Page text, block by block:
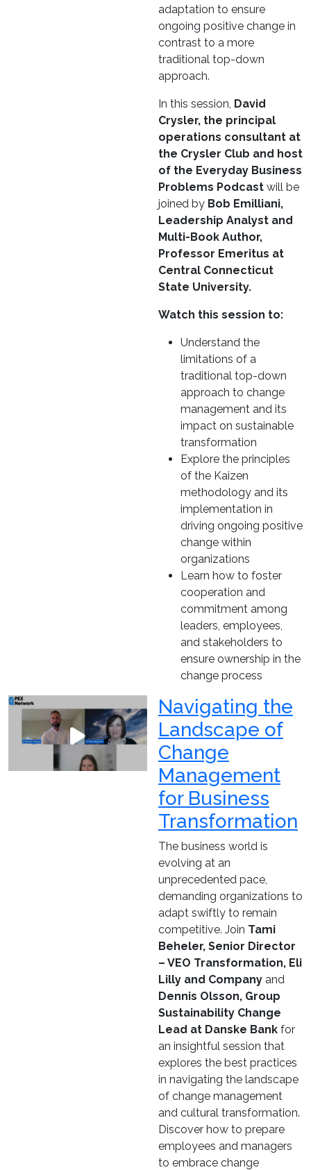
adaptation to ensure
ongoing positive change in
contrast to a more
traditional top-down
approach.
In this session, David
Crysler, the principal
operations consultant at
the Crysler Club and host
of the Everyday Business
Problems Podcast will be
joined by Bob Emilliani,
Leadership Analyst and
Multi-Book Author,
Professor Emeritus at
Central Connecticut
State University.
Watch this session to:
Understand the
limitations of a
traditional top-down
approach to change
management and its
impact on sustainable
transformation
Explore the principles
of the Kaizen
methodology and its
implementation in
driving ongoing positive
change within
organizations
Learn how to foster
cooperation and
commitment among
leaders, employees,
and stakeholders to
ensure ownership in the
change process
Navigating the
Landscape of
Change
Management
for Business
Transformation
The business world is
evolving at an
unprecedented pace,
demanding organizations to
adapt swiftly to remain
competitive. Join Tami
Beheler, Senior Director
– VEO Transformation, Eli
Lilly and Company and
Dennis Olsson, Group
Sustainability Change
Lead at Danske Bank for
an insightful session that
explores the best practices
in navigating the landscape
of change management
and cultural transformation.
Discover how to prepare
employees and managers
to embrace change